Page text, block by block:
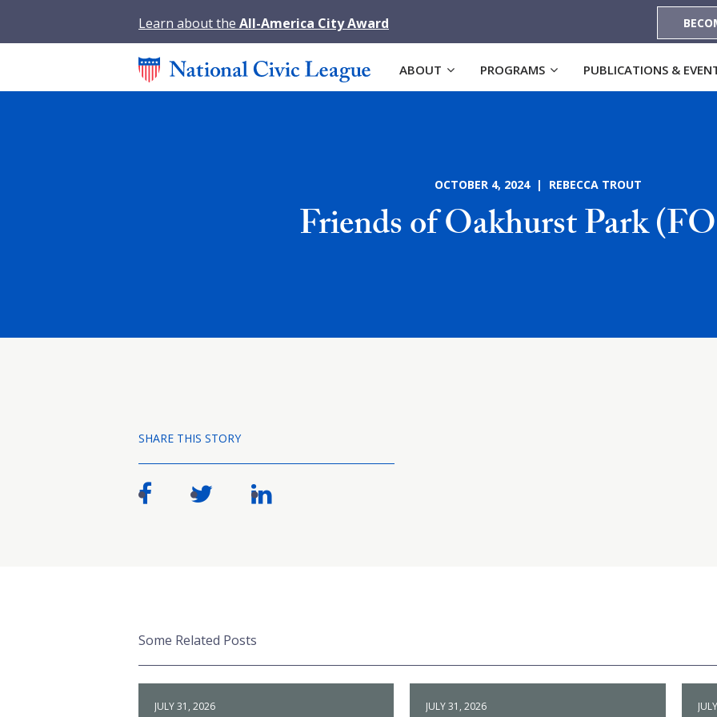
Learn about the All-America City Award
ABOUT PROGRAMS PUBLICATIONS &
OCTOBER 4, 2024 | REBECCA TROUT
Friends of Oakhurst Park
SHARE THIS STORY
Some Related Posts
JULY 31, 2026 JULY 31, 2026